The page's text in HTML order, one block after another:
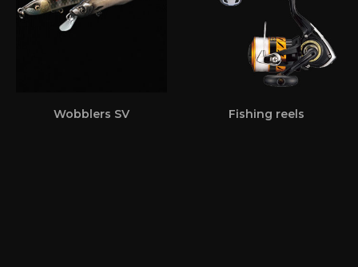
Wobblers SV Fishing reels